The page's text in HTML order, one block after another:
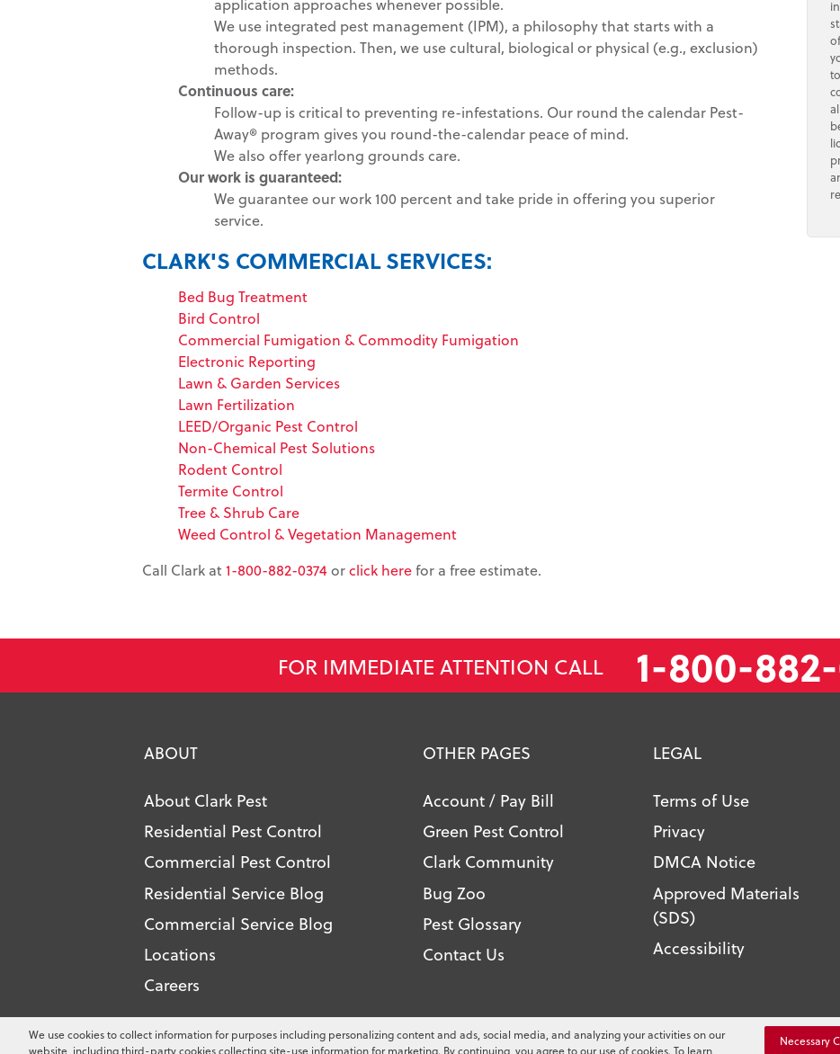
We use cookies to collect information for purposes including personalizing content and ads, social media, and analyzing your activities on our
website, including third-party cookies collecting site-use information for marketing. By continuing, you agree to our use of cookies. To learn
Necessary
We use integrated pest management (IPM), a philosophy that starts with a
thorough inspection. Then, we use cultural, biological or physical (e.g., exclusion)
methods.
Continuous care:
Follow-up is critical to preventing re-infestations. Our round the calendar Pest-
Away® program gives you round-the-calendar peace of mind.
We also offer yearlong grounds care.
Our work is guaranteed:
We guarantee our work 100 percent and take pride in offering you superior
service.
CLARK'S COMMERCIAL SERVICES:
Bed Bug Treatment
Bird Control
Commercial Fumigation & Commodity Fumigation
Electronic Reporting
Lawn & Garden Services
Lawn Fertilization
LEED/Organic Pest Control
Non-Chemical Pest Solutions
Rodent Control
Termite Control
Tree & Shrub Care
Weed Control & Vegetation Management
Call Clark at 1-800-882-0374orclick herefor a free estimate.
FOR IMMEDIATE ATTENTION CALL 1-800-
ABOUT
About Clark Pest
Residential Pest Control
Commercial Pest Control
Residential Service Blog
Commercial Service Blog
Locations
Careers
OTHER PAGES
Account / Pay Bill
Green Pest Control
Clark Community
Bug Zoo
Pest Glossary
Contact Us
LEGAL
Terms of Use
Privacy
DMCA Notice
Approved Materials
(SDS)
Accessibility
Copyright ©2026Clark Pest Control. All Rights Reserved. Your